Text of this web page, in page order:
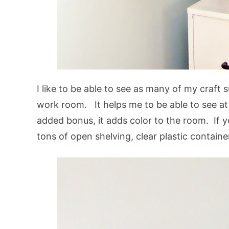
I like to be able to see as many of my craft
work room. It helps me to be able to see
added bonus, it adds color to the room. If
tons of open shelving, clear plastic